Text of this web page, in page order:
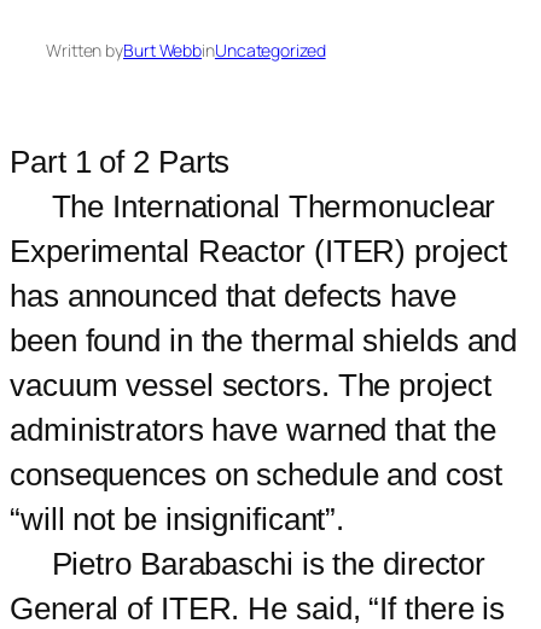
Written byBurt WebbinUncategorized
Part 1 of 2 Parts
The International Thermonuclear
Experimental Reactor (ITER) project
has announced that defects have
been found in the thermal shields and
vacuum vessel sectors. The project
administrators have warned that the
consequences on schedule and cost
“will not be insignificant”.
Pietro Barabaschi is the director
General of ITER. He said, “If there is